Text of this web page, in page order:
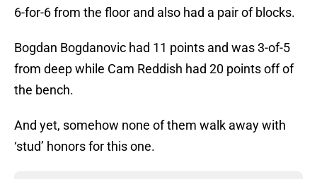
6-for-6 from the floor and also had a pair of blocks.
Bogdan Bogdanovic had 11 points and was 3-of-5
from deep while Cam Reddish had 20 points off of
the bench.
And yet, somehow none of them walk away with
‘stud’ honors for this one.